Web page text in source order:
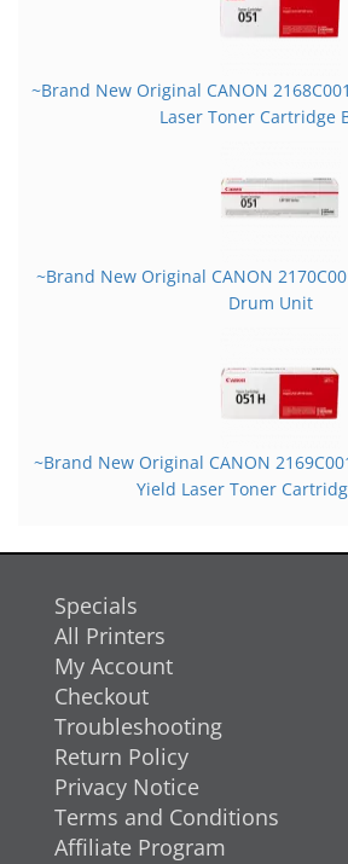
~Brand New Original CANON
Laser Toner Cartridge
~Brand New Original CANON
Drum Unit
~Brand New Original CANON
Yield Laser Toner
Specials
All Printers
My Account
Checkout
Troubleshooting
Return Policy
Privacy Notice
Terms and Conditions
Affiliate Program